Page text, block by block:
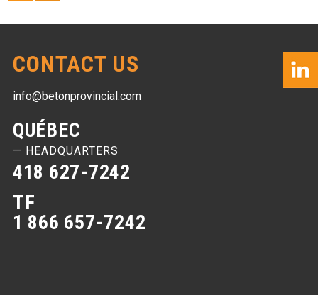
CONTACT US
info@betonprovincial.com
QUÉBEC
— HEADQUARTERS
418 627-7242
TF
1 866 657-7242